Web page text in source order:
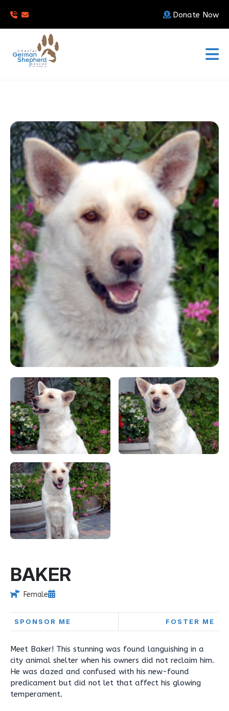
Donate Now
BAKER
Female
SPONSOR ME FOSTER ME
Meet Baker! This stunning was found languishing in a
city animal shelter when his owners did not reclaim him.
He was dazed and confused with his new-found
predicament but did not let that affect his glowing
temperament.